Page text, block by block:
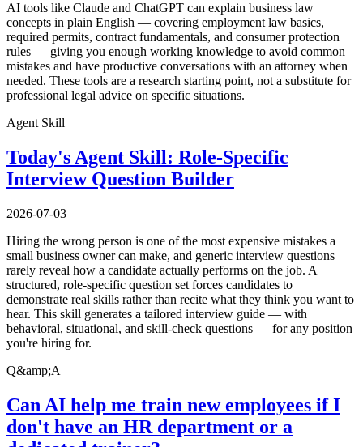
AI tools like Claude and ChatGPT can explain business law
concepts in plain English — covering employment law basics,
required permits, contract fundamentals, and consumer protection
rules — giving you enough working knowledge to avoid common
mistakes and have productive conversations with an attorney when
needed. These tools are a research starting point, not a substitute for
professional legal advice on specific situations.
Agent Skill
Today's Agent Skill: Role-Specific
Interview Question Builder
2026-07-03
Hiring the wrong person is one of the most expensive mistakes a
small business owner can make, and generic interview questions
rarely reveal how a candidate actually performs on the job. A
structured, role-specific question set forces candidates to
demonstrate real skills rather than recite what they think you want to
hear. This skill generates a tailored interview guide — with
behavioral, situational, and skill-check questions — for any position
you're hiring for.
Q&amp;A
Can AI help me train new employees if I
don't have an HR department or a